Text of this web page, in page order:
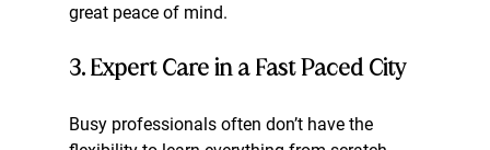
great peace of mind.
3. Expert Care in a Fast Paced City
Busy professionals often don’t have the